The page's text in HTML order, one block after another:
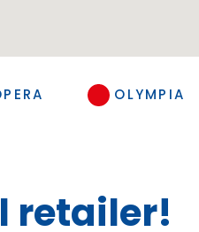
OLYMPIA
retailer!